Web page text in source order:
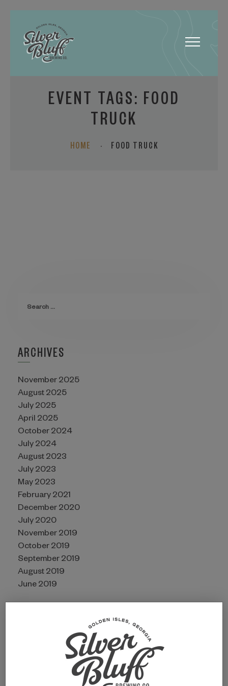
Toggle
EVENT TAGS: FOOD
TRUCK
HOME · FOOD TRUCK
ARCHIVES
November 2025
August 2025
July 2025
April 2025
October 2024
July 2024
August 2023
July 2023
May 2023
February 2021
December 2020
July 2020
November 2019
October 2019
September 2019
August 2019
June 2019